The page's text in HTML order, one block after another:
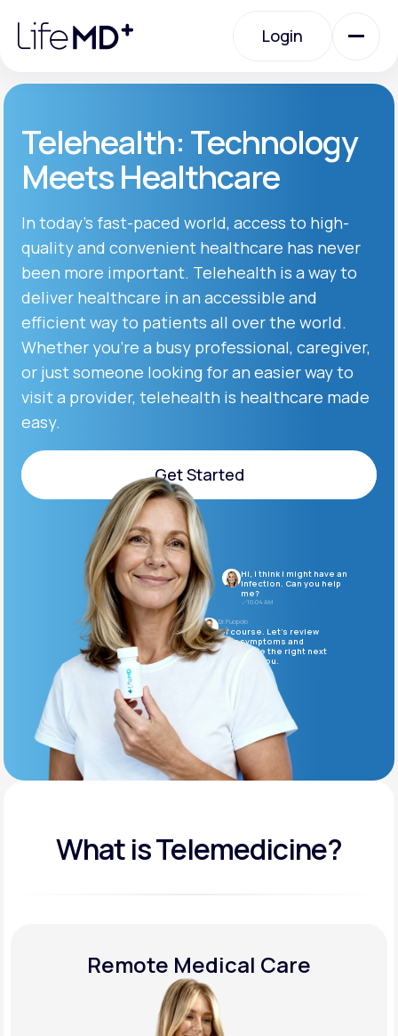
note:
website
accessibility
system.
Login
Login
Specialty Care
Labs
Membership Plans
About Us
Support
MD+
Learn why LifeMD+ can positively change
your healthcare experience
Join LifeMD+
Join LifeMD+
Telehealth: Technology
Meets Healthcare
In today’s fast-paced world, access to high-
quality and convenient healthcare has never
been more important. Telehealth is a way to
deliver healthcare in an accessible and
efficient way to patients all over the world.
Whether you’re a busy professional, caregiver,
or just someone looking for an easier way to
visit a provider, telehealth is healthcare made
easy.
Get Started
Get Started
Hi, I think I might have an
infection. Can you help
me?
10:04 AM
Dr. Puopolo
Of course. Let’s review
your symptoms and
determine the right next
steps for you.
What is Telemedicine?
Remote Medical Care